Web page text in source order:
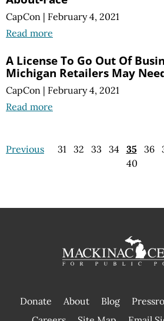
CapCon | February 4, 2021
Read more
A License To Go Out Of
Michigan Retailers May
CapCon | February 4, 2021
Read more
Previous 31 32 33 34 35 36
40
Donate About Blog
|